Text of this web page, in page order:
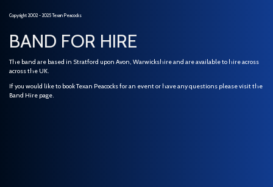
Copyright 2002 - 2025 Texan Peacocks
BAND FOR HIRE
The band are based in Stratford upon Avon, Warwickshire and are available to hire across
across the UK.
If you would like to book Texan Peacocks for an event or have any questions please visit the
Band Hire page.